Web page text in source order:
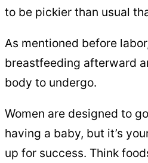
to be pickier than usual
As mentioned before
breastfeeding afterward
body to undergo.
Women are designed to
having a baby, but it’s
up for success. Think